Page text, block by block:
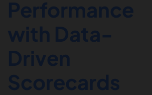
Performance
with Data-
Driven
Scorecards